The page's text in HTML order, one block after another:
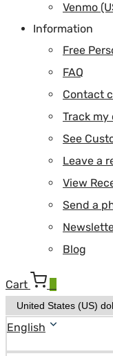
Venmo
Information
Free
FAQ
Contact
Track my
See
Leave a
View
Send a
Blog
Cart
English